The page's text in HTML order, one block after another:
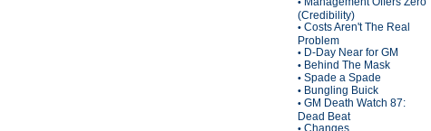
(Credibility)
• Costs Aren't The Real
Problem
• D-Day Near for GM
• Behind The Mask
• Spade a Spade
• Bungling Buick
• GM Death Watch 87:
Dead Beat
• Changes